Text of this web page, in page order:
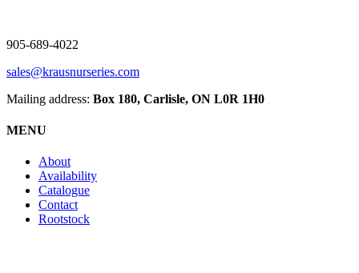
905-689-4022
sales@krausnurseries.com
Mailing address: Box 180, Carlisle, ON L0R 1H0
MENU
About
Availability
Catalogue
Contact
Rootstock